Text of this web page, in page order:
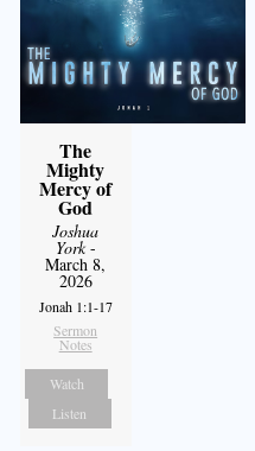
The
Mighty
Mercy of
God
Joshua
York-
March 8,
2026
Jonah 1:1-17
Sermon
Notes
Watch
Listen